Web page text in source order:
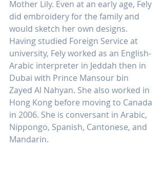
Mother Lily. Even at an early age, Fely
did embroidery for the family and
would sketch her own designs.
Having studied Foreign Service at
university, Fely worked as an English-
Arabic interpreter in Jeddah then in
Dubai with Prince Mansour bin
Zayed Al Nahyan. She also worked in
Hong Kong before moving to Canada
in 2006. She is conversant in Arabic,
Nippongo, Spanish, Cantonese, and
Mandarin.